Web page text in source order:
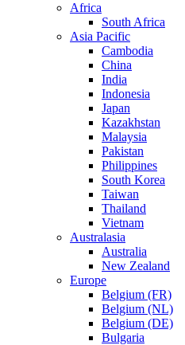
Africa
South Africa
Asia Pacific
Cambodia
China
India
Indonesia
Japan
Kazakhstan
Malaysia
Pakistan
Philippines
South Korea
Taiwan
Thailand
Vietnam
Australasia
Australia
New Zealand
Europe
Belgium (FR)
Belgium (NL)
Belgium (DE)
Bulgaria